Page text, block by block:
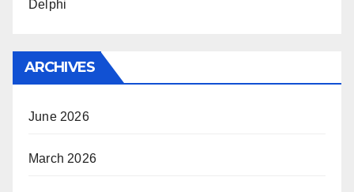
Delphi
ARCHIVES
June 2026
March 2026